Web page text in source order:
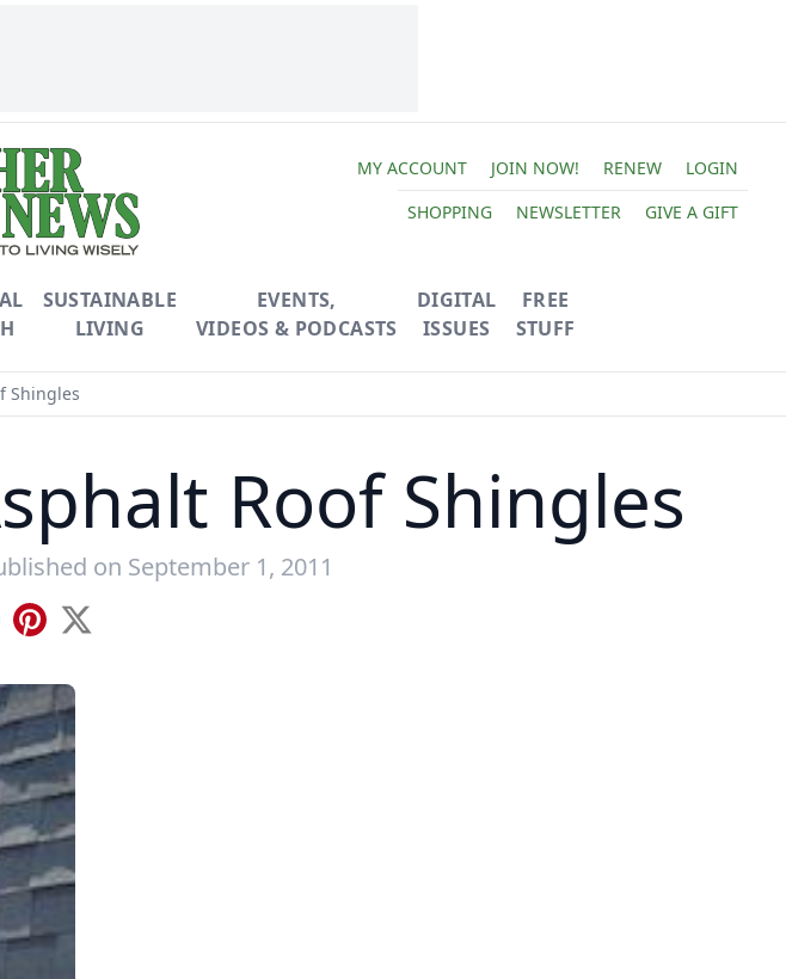
MY ACCOUNT JOIN NOW! RENEW
LOGIN
SHOPPING
NEWSLETTER GIVE A GIFT
SUSTAINABLE
LIVING
EVENTS,
VIDEOS & PODCASTS
DIGITAL
ISSUES
FREE
STUFF
Shingles
Roof Shingles
on September 1, 2011
Pinterest
X